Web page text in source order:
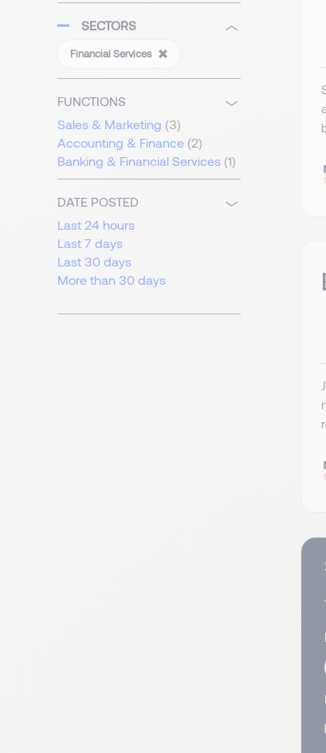
SECTORS
Financial Services
FUNCTIONS
Sales & Marketing (3)
Accounting & Finance (2)
Banking & Financial Services (1)
DATE POSTED
Last 24 hours
Last 7 days
Last 30 days
More than 30 days